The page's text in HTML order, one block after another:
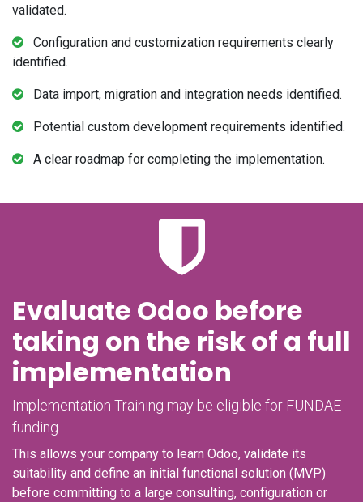
validated.
Configuration and customization requirements clearly
identified.
Data import, migration and integration needs identified.
Potential custom development requirements identified.
A clear roadmap for completing the implementation.
Evaluate Odoo before
taking on the risk of a full
implementation
Implementation Training may be eligible for FUNDAE
funding.
This allows your company to learn Odoo, validate its
suitability and define an initial functional solution (MVP)
before committing to a large consulting, configuration or